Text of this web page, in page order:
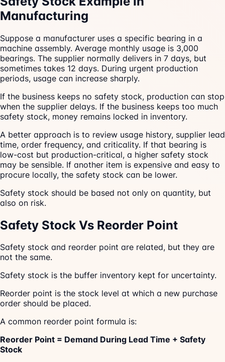
Manufacturing
Suppose a manufacturer uses a specific bearing in a
machine assembly. Average monthly usage is 3,000
bearings. The supplier normally delivers in 7 days, but
sometimes takes 12 days. During urgent production
periods, usage can increase sharply.
If the business keeps no safety stock, production can stop
when the supplier delays. If the business keeps too much
safety stock, money remains locked in inventory.
A better approach is to review usage history, supplier lead
time, order frequency, and criticality. If that bearing is
low-cost but production-critical, a higher safety stock
may be sensible. If another item is expensive and easy to
procure locally, the safety stock can be lower.
Safety stock should be based not only on quantity, but
also on risk.
Safety Stock Vs Reorder Point
Safety stock and reorder point are related, but they are
not the same.
Safety stock is the buffer inventory kept for uncertainty.
Reorder point is the stock level at which a new purchase
order should be placed.
A common reorder point formula is:
Reorder Point = Demand During Lead Time + Safety
Stock